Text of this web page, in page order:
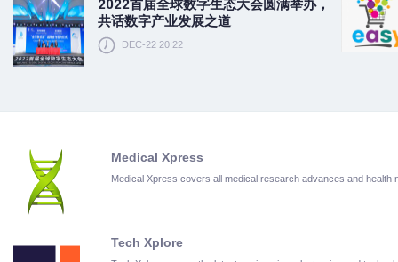
2022首届全球数字生态大会圆满举办，
共话数字产业发展之道
DEC-22 20:22
Medical Xpress
Medical Xpress covers all medical research advances and health
Tech Xplore